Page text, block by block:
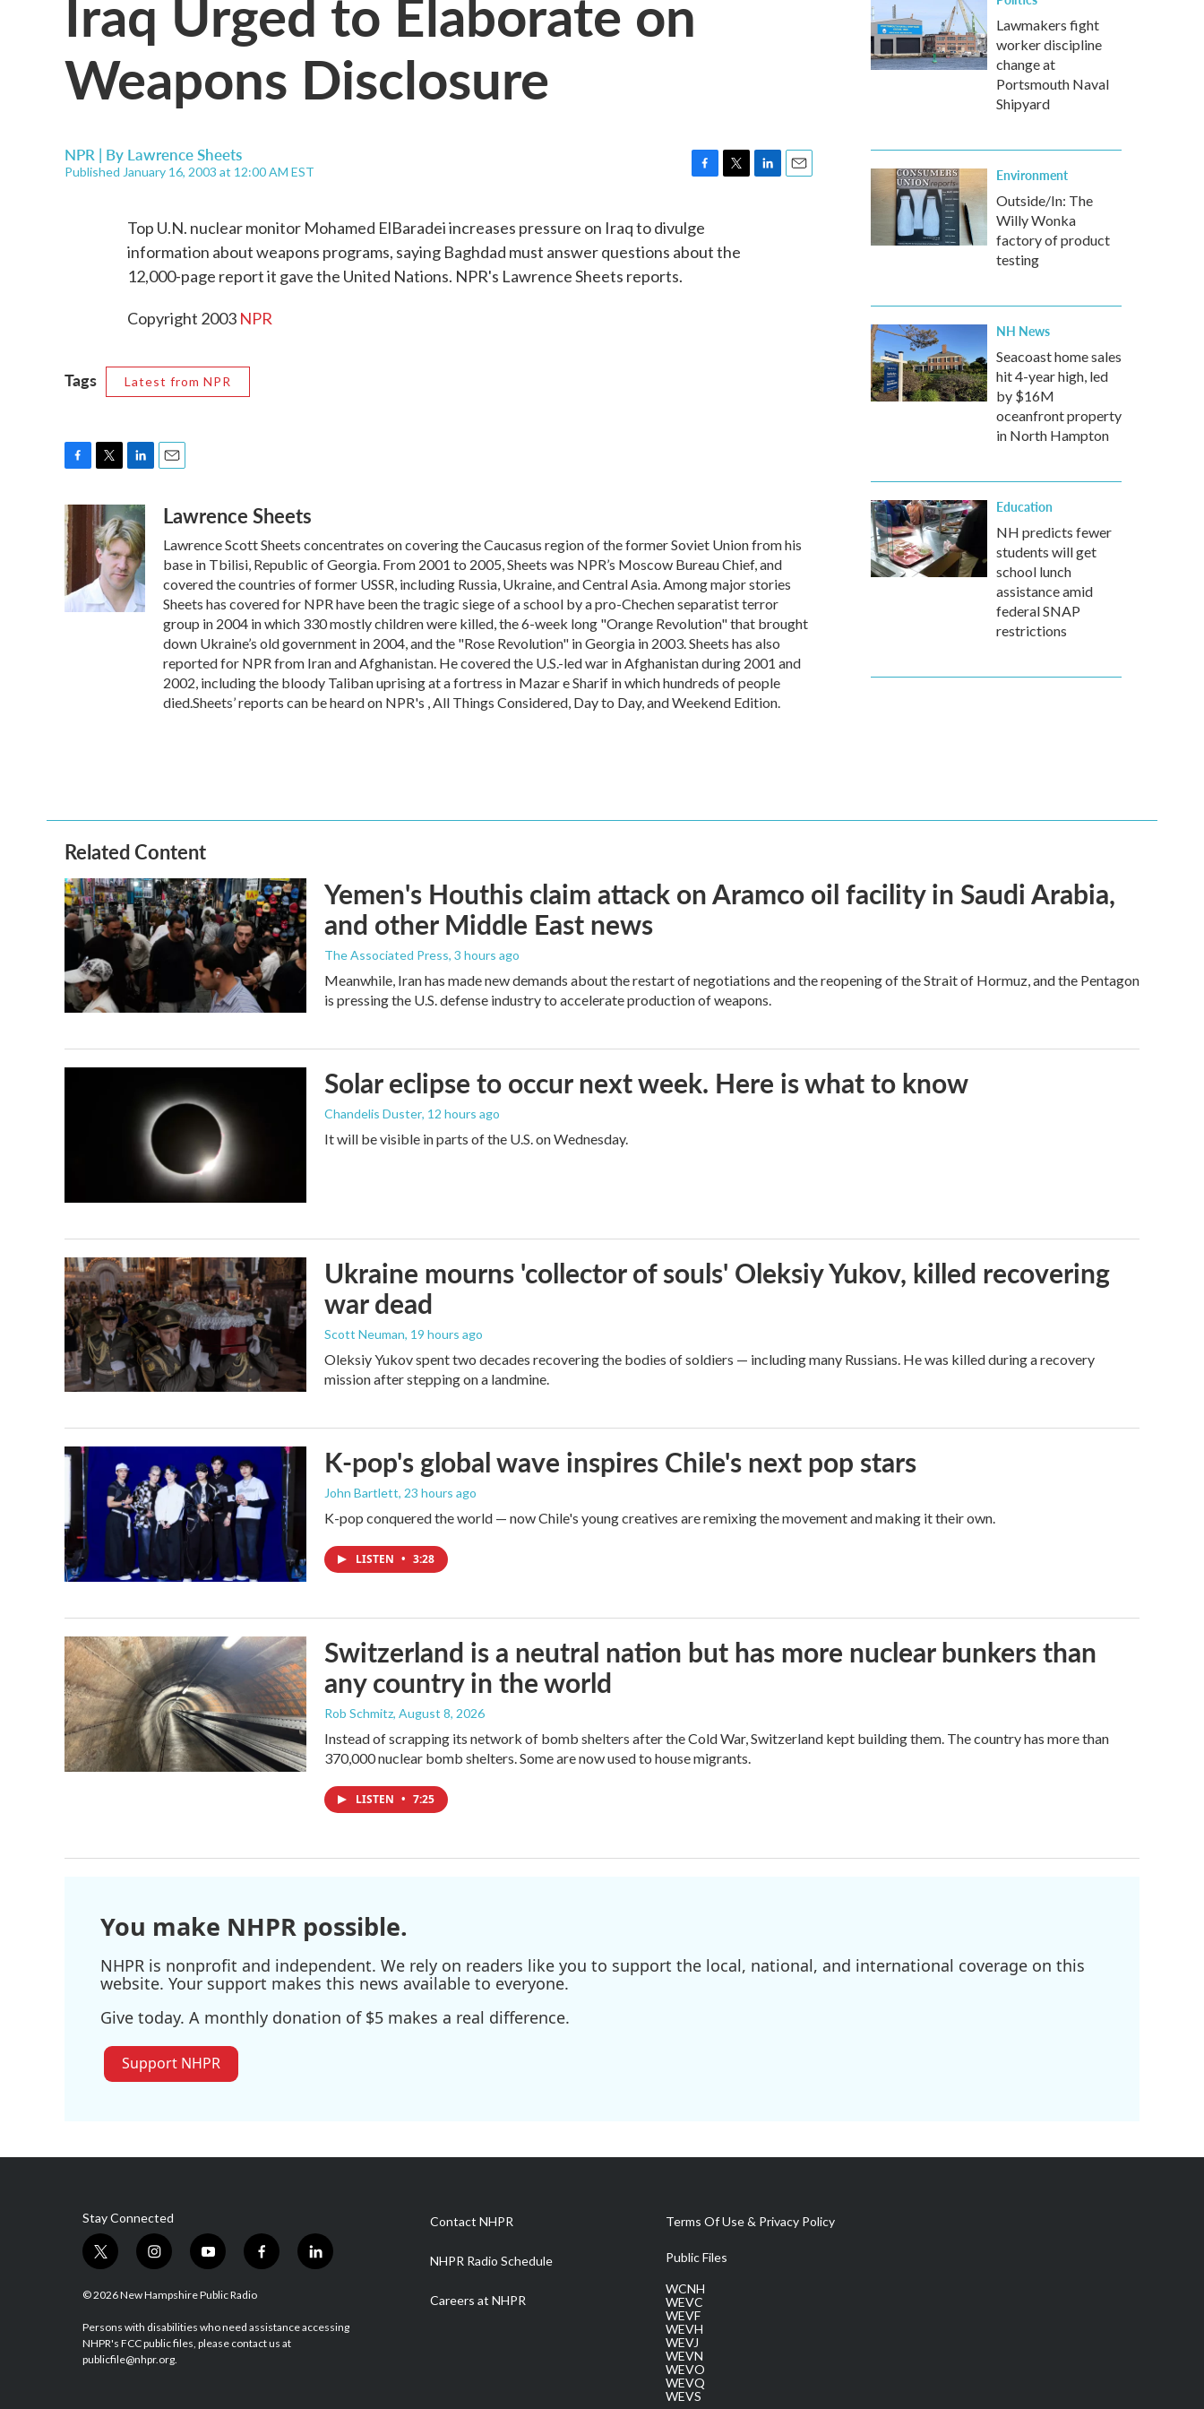
Weapons Disclosure
NPR | By Lawrence Sheets
Published January 16, 2003 at 12:00 AM EST
e
b
t
Top U.N. nuclear monitor Mohamed ElBaradei increases pressure on Iraq to divulge
information about weapons programs, saying Baghdad must answer questions about the
12,000-page report it gave the United Nations. NPR's Lawrence Sheets reports.
Copyright 2003 NPR
Tags Latest from NPR
c
e
b
o
o
k
i
t
t
e
r
n
k
e
d
I
n
aLawrence Sheets
Lawrence Scott Sheets concentrates on covering the Caucasus region of the former Soviet Union from his
base in Tbilisi, Republic of Georgia. From 2001 to 2005, Sheets was NPR’s Moscow Bureau Chief, and
covered the countries of former USSR, including Russia, Ukraine, and Central Asia. Among major stories
Sheets has covered for NPR have been the tragic siege of a school by a pro-Chechen separatist terror
group in 2004 in which 330 mostly children were killed, the 6-week long "Orange Revolution" that brought
down Ukraine’s old government in 2004, and the "Rose Revolution" in Georgia in 2003. Sheets has also
reported for NPR from Iran and Afghanistan. He covered the U.S.-led war in Afghanistan during 2001 and
2002, including the bloody Taliban uprising at a fortress in Mazar e Sharif in which hundreds of people
died.Sheets’ reports can be heard on NPR's , All Things Considered, Day to Day, and Weekend Edition.
Lawmakers fight
worker discipline
change at
Portsmouth Naval
Shipyard
Environment
Outside/In: The
Willy Wonka
factory of product
testing
NH News
Seacoast home sales
hit 4-year high, led
by $16M
oceanfront property
in North Hampton
Education
NH predicts fewer
students will get
school lunch
assistance amid
federal SNAP
restrictions
Related Content
Yemen's Houthis claim attack on Aramco oil facility in Saudi Arabia,
and other Middle East news
The Associated Press, 3 hours ago
Meanwhile, Iran has made new demands about the restart of negotiations and the reopening of the Strait of Hormuz, and the Pentagon
is pressing the U.S. defense industry to accelerate production of weapons.
Solar eclipse to occur next week. Here is what to know
Chandelis Duster, 12 hours ago
It will be visible in parts of the U.S. on Wednesday.
Ukraine mourns 'collector of souls' Oleksiy Yukov, killed recovering
war dead
Scott Neuman, 19 hours ago
Oleksiy Yukov spent two decades recovering the bodies of soldiers — including many Russians. He was killed during a recovery
mission after stepping on a landmine.
K-pop's global wave inspires Chile's next pop stars
John Bartlett, 23 hours ago
K-pop conquered the world — now Chile's young creatives are remixing the movement and making it their own.
LISTEN • 3:28
Switzerland is a neutral nation but has more nuclear bunkers than
any country in the world
Rob Schmitz, August 8, 2026
Instead of scrapping its network of bomb shelters after the Cold War, Switzerland kept building them. The country has more than
370,000 nuclear bomb shelters. Some are now used to house migrants.
LISTEN • 7:25
You make NHPR possible.
NHPR is nonprofit and independent. We rely on readers like you to support the local, national, and international coverage on this
website. Your support makes this news available to everyone.
Give today. A monthly donation of $5 makes a real difference.
Support NHPR
Stay Connected
t
i
t
e
r
i
s
a
g
r
y
u
u
b
f
b
o
l
e
© 2026 New Hampshire Public Radio
Persons with disabilities who need assistance accessing
NHPR's FCC public files, please contact us at
publicfile@nhpr.org.
Contact NHPR
NHPR Radio Schedule
Careers at NHPR
Terms Of Use & Privacy Policy
Public Files
WCNH
WEVC
WEVF
WEVH
WEVJ
WEVN
WEVO
WEVQ
WEVS